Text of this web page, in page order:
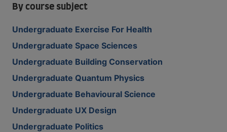
By course subject
Undergraduate Exercise For Health
Undergraduate Space Sciences
Undergraduate Building Conservation
Undergraduate Quantum Physics
Undergraduate Behavioural Science
Undergraduate UX Design
Undergraduate Politics